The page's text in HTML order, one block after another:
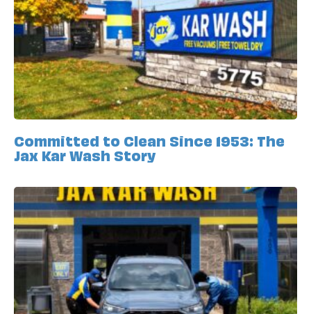
Committed to Clean Since 1953: The
Jax Kar Wash Story